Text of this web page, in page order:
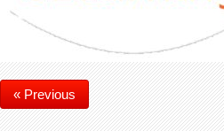
« Previous